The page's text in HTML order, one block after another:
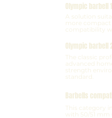
Olympic barbell
A solution
more compact
compatibility
Olympic barbell
The classic
advanced
strength
standard.
Barbells
This category
with 50/51 mm